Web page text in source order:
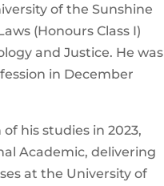
of the Sunshine
(Honours Class I)
and Justice. He was
in December
his studies in 2023,
Academic, delivering
at the University of